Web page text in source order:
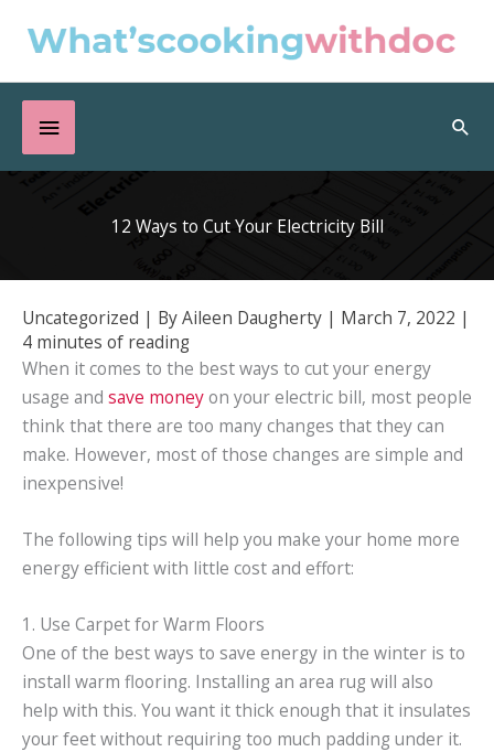
Below
Header
12 Ways to Cut Your Electricity Bill
Uncategorized | ByAileen Daugherty | March 7, 2022 |
4 minutes of reading
When it comes to the best ways to cut your energy
usage and save moneyon your electric bill, most people
think that there are too many changes that they can
make. However, most of those changes are simple and
inexpensive!
The following tips will help you make your home more
energy efficient with little cost and effort:
1. Use Carpet for Warm Floors
One of the best ways to save energy in the winter is to
install warm flooring. Installing an area rug will also
help with this. You want it thick enough that it insulates
your feet without requiring too much padding under it.